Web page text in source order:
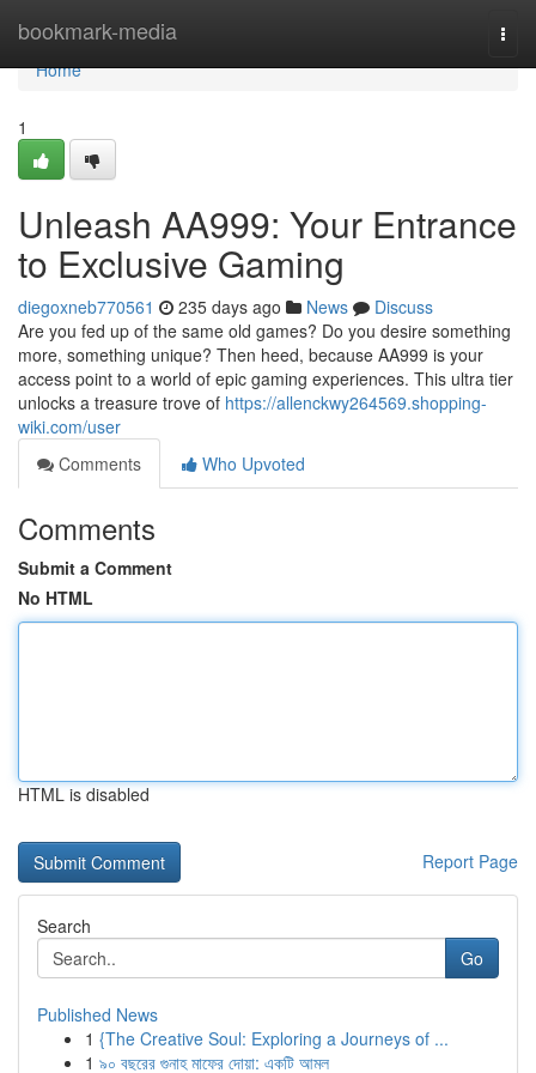
bookmark-media
Home
Home
1
Unleash AA999: Your Entrance
to Exclusive Gaming
diegoxneb770561 235 days ago News
Discuss
Are you fed up of the same old games? Do you desire something
more, something unique? Then heed, because AA999 is your
access point to a world of epic gaming experiences. This ultra tier
unlocks a treasure trove of https://allenckwy264569.shopping-
wiki.com/user
Comments
Who Upvoted
Comments
Submit a Comment
No HTML
HTML is disabled
Report Page
Search
Go
Published News
1 {The Creative Soul: Exploring a Journeys of ...
1 ৯০ বছরের গুনাহ মাফের দোয়া: একটি আমল